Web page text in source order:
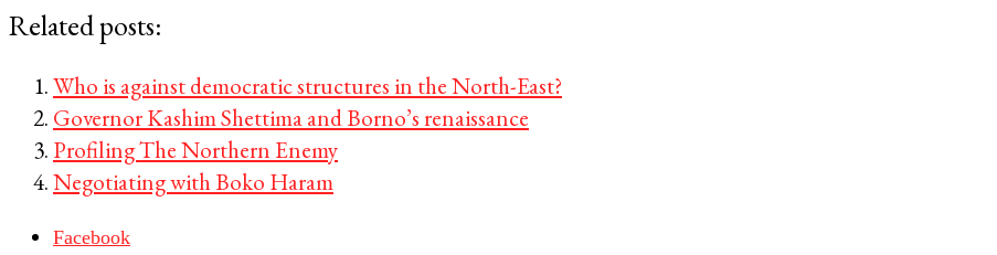
Related posts:
Who is against democratic structures in the North-East?
Governor Kashim Shettima and Borno’s renaissance
Profiling The Northern Enemy
Negotiating with Boko Haram
Facebook